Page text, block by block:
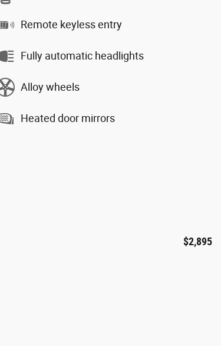
Remote keyless entry
Fully automatic headlights
Alloy wheels
Heated door mirrors
$2,895